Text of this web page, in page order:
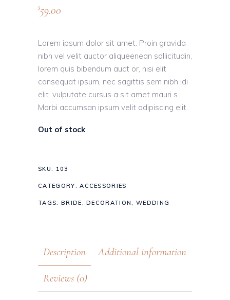
$59.00
Lorem ipsum dolor sit amet. Proin gravida
nibh vel velit auctor aliqueenean sollicitudin,
lorem quis bibendum auct or, nisi elit
consequat ipsum, nec sagittis sem nibh idi
elit. vulputate cursus a sit amet mauri s.
Morbi accumsan ipsum velit adipiscing elit.
Out of stock
SKU: 103
CATEGORY:ACCESSORIES
TAGS: BRIDE,DECORATION,WEDDING
Description Additional information
Reviews (0)